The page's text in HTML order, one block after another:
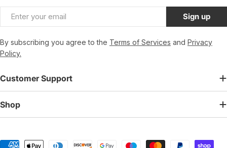
Email Sign up
By subscribing you agree to the Terms of Services and Privacy
Policy.
Customer Support
Shop
Payment